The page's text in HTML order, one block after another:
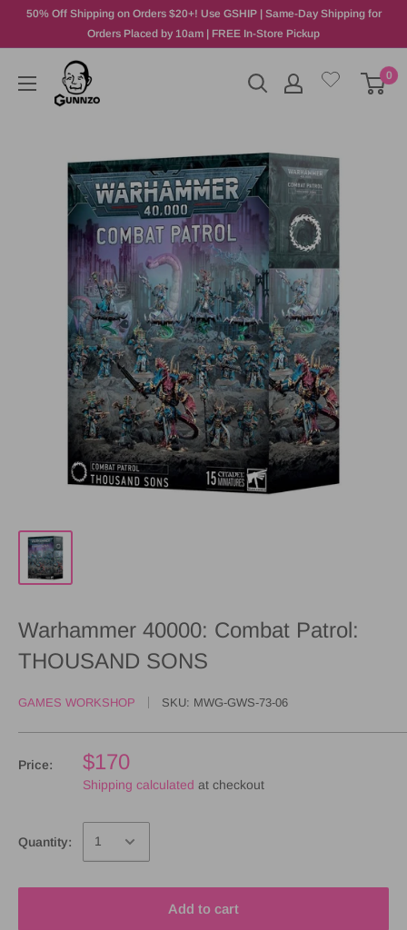
50% Off Shipping on Orders $20+! Use GSHIP | Same-Day Shipping for
Orders Placed by 10am | FREE In-Store Pickup
0
Warhammer 40000: Combat Patrol:
THOUSAND SONS
GAMES WORKSHOP SKU: MWG-GWS-73-06
Price: $170
Shipping calculated at checkout
Quantity:
Add to cart